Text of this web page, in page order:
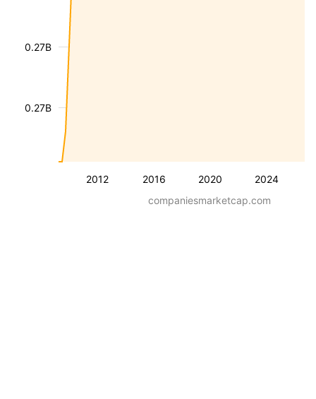
2012 2016 2020 2024
0.27B
0.27B
companiesmarketcap.com